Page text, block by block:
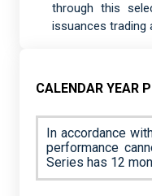
through this
issuances trading
CALENDAR YEAR
In accordance
performance
Series has 12